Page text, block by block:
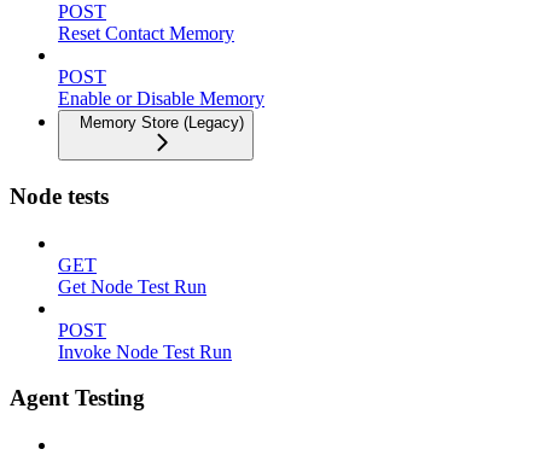
POST
Reset Contact Memory
POST
Enable or Disable Memory
Memory Store (Legacy)
Node tests
GET
Get Node Test Run
POST
Invoke Node Test Run
Agent Testing